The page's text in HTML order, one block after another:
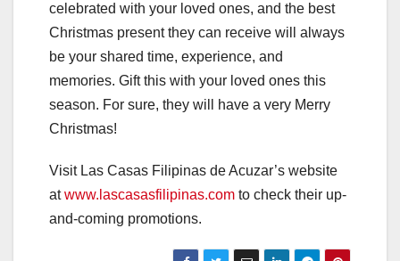
celebrated with your loved ones, and the best
Christmas present they can receive will always
be your shared time, experience, and
memories. Gift this with your loved ones this
season. For sure, they will have a very Merry
Christmas!
Visit Las Casas Filipinas de Acuzar’s website
atwww.lascasasfilipinas.com to check their up-
and-coming promotions.